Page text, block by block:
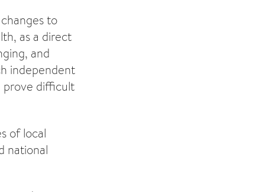
to
as a direct
and
independent
prove difficult
of local
national